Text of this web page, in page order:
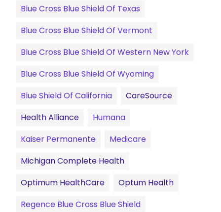
Blue Cross Blue Shield Of Texas
Blue Cross Blue Shield Of Vermont
Blue Cross Blue Shield Of Western New York
Blue Cross Blue Shield Of Wyoming
Blue Shield Of California
CareSource
Health Alliance
Humana
Kaiser Permanente
Medicare
Michigan Complete Health
Optimum HealthCare
Optum Health
Regence Blue Cross Blue Shield